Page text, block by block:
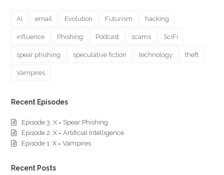
AI email Evolution Futurism hacking
influence Phishing Podcast scams SciFi
spear phishing speculative fiction technology theft
Vampires
Recent Episodes
Episode 3: X = Spear Phishing
Episode 2: X = Artificial Intelligence
Episode 1: X = Vampires
Recent Posts